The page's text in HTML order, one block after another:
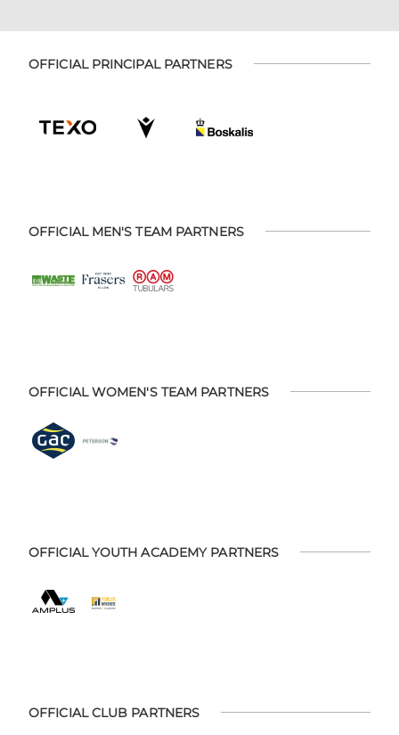
OFFICIAL PRINCIPAL PARTNERS
OFFICIAL MEN'S TEAM PARTNERS
OFFICIAL WOMEN'S TEAM PARTNERS
OFFICIAL YOUTH ACADEMY PARTNERS
OFFICIAL CLUB PARTNERS